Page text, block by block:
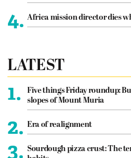
4. Africa mission director dies
LATEST
1.
Five things Friday roundup:
slopes of Mount Muria
2. Era of realignment
3. Sourdough pizza crust: The